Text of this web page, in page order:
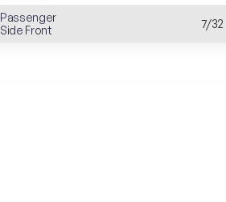
Passenger
Side Front
7/32